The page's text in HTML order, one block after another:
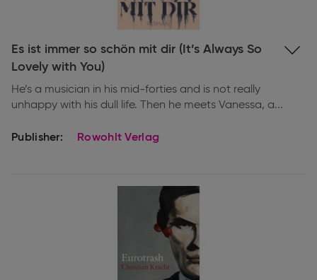
Es ist immer so schön mit dir (It’s Always So
Lovely with You)
Expand
information
He’s a musician in his mid-forties and is not really
unhappy with his dull life. Then he meets Vanessa, a...
Publisher: Rowohlt Verlag